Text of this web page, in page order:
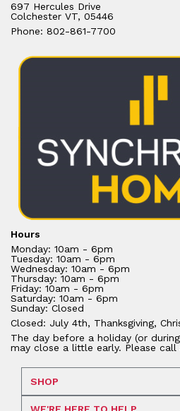
697 Hercules Drive
Colchester VT, 05446
Phone: 802-861-7700
Hours
Monday: 10am - 6pm
Tuesday: 10am - 6pm
Wednesday: 10am - 6pm
Thursday: 10am - 6pm
Friday: 10am - 6pm
Saturday: 10am - 6pm
Sunday: Closed
Closed: July 4th, Thanksgiving,
The day before a holiday (or
may close a little early. Please call
SHOP